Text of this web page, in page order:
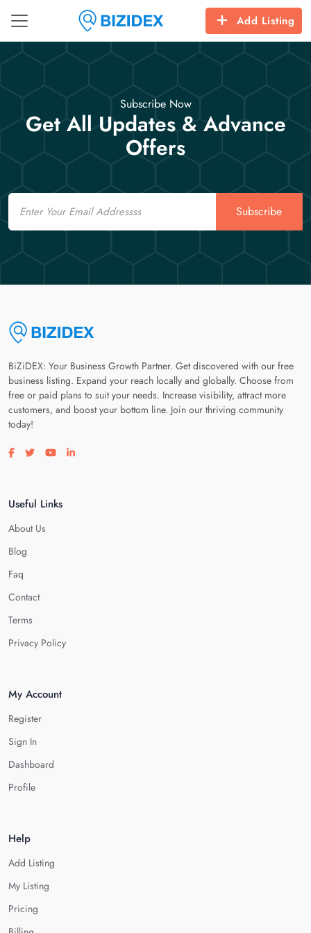
Add Listing
Subscribe Now
Get All Updates & Advance
Offers
Email
Subscribe
BiZiDEX: Your Business Growth Partner. Get discovered with our free
business listing. Expand your reach locally and globally. Choose from
free or paid plans to suit your needs. Increase visibility, attract more
customers, and boost your bottom line. Join our thriving community
today!
Visit our facebook page
Visit our twitter page
Visit our youtube page
Visit our linkedin page
Useful Links
About Us
Blog
Faq
Contact
Terms
Privacy Policy
My Account
Register
Sign In
Dashboard
Profile
Help
Add Listing
My Listing
Pricing